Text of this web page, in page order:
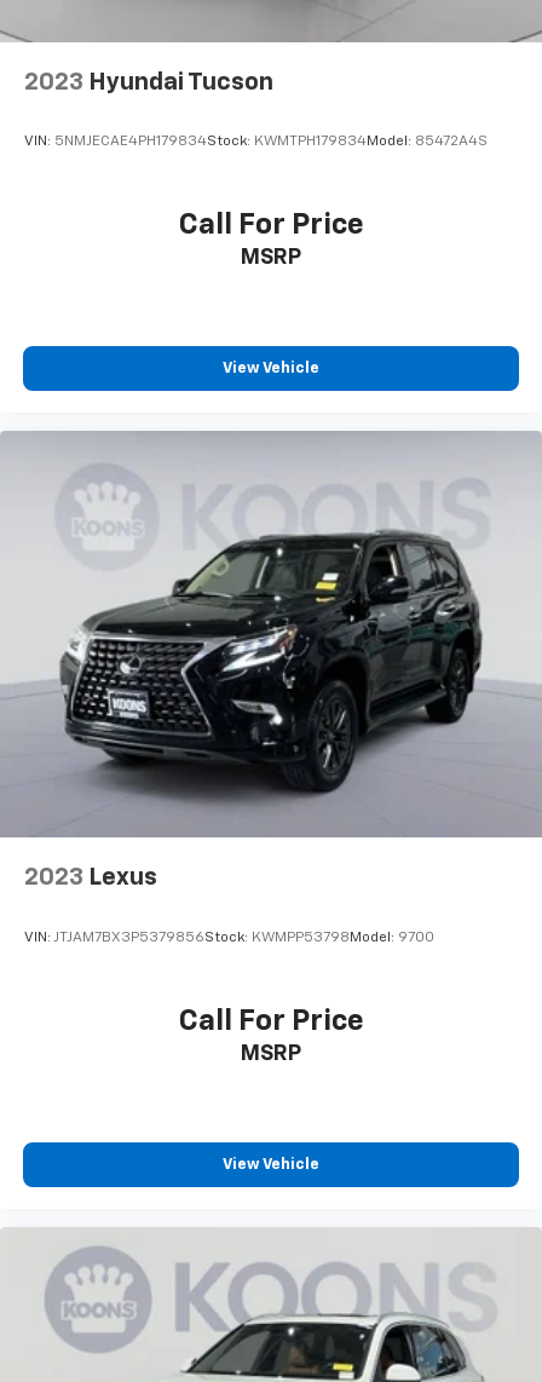
2023 Hyundai Tucson
VIN: 5NMJECAE4PH179834Stock: KWMTPH179834Model: 85472A4S
Call For Price
MSRP
View Vehicle
2023 Lexus
VIN: JTJAM7BX3P5379856Stock: KWMPP53798 Model: 9700
Call For Price
MSRP
View Vehicle